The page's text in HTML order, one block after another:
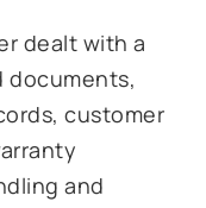
dealt with a
documents,
customer
and